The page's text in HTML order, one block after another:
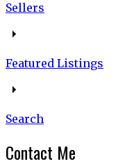
Sellers
Featured Listings
Search
Contact Me